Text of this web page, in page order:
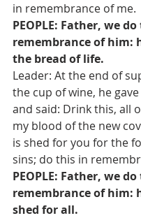
in remembrance of me.
PEOPLE: Father, we
remembrance of him:
the bread of life.
Leader: At the end of
the cup of wine, he
and said: Drink this, all
my blood of the new
is shed for you for the
sins; do this in
PEOPLE: Father, we
remembrance of him:
shed for all.